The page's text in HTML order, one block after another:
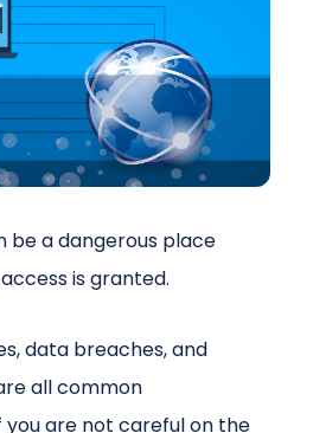
be a dangerous place
is granted.
data breaches, and
all common
you are not careful on the